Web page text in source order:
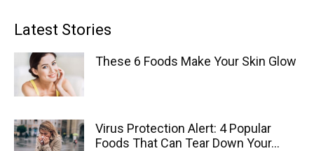
Latest Stories
These 6 Foods Make Your Skin Glow
Virus Protection Alert: 4 Popular
Foods That Can Tear Down Your...